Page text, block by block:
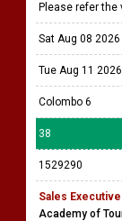
Please refer the
Sat Aug 08 2026
Tue Aug 11 2026
Colombo 6
38
1529290
Sales Executive
Academy of